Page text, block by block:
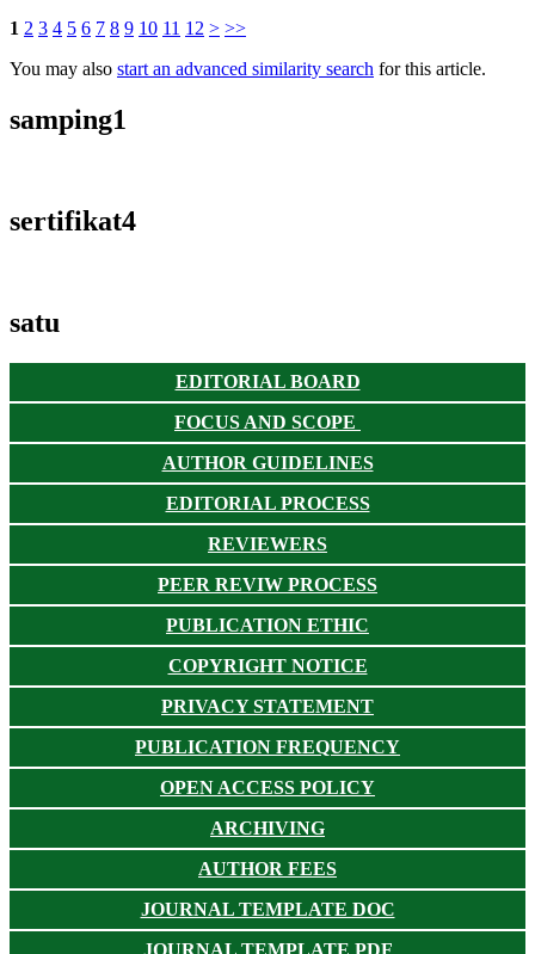
1 2 3 4 5 6 7 8 9 10 11 12 > >>
You may also start an advanced similarity search for this article.
samping1
sertifikat4
satu
EDITORIAL BOARD
FOCUS AND SCOPE
AUTHOR GUIDELINES
EDITORIAL PROCESS
REVIEWERS
PEER REVIW PROCESS
PUBLICATION ETHIC
COPYRIGHT NOTICE
PRIVACY STATEMENT
PUBLICATION FREQUENCY
OPEN ACCESS POLICY
ARCHIVING
AUTHOR FEES
JOURNAL TEMPLATE DOC
JOURNAL TEMPLATE PDF